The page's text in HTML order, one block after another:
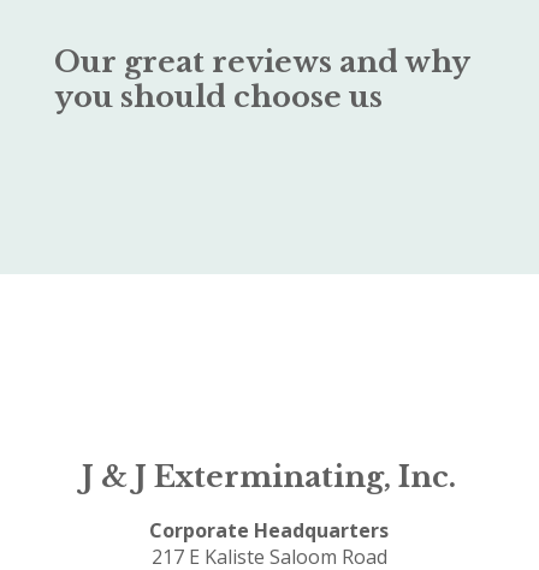
Our great reviews and why
you should choose us
J & J Exterminating, Inc.
Corporate Headquarters
217 E Kaliste Saloom Road